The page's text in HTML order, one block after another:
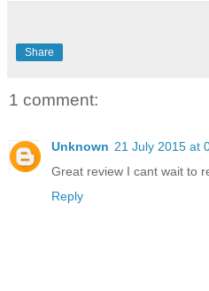
Share
1 comment:
Unknown 21 July 2015 at
Great review I cant wait to
Reply